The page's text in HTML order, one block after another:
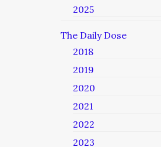
2025
The Daily Dose
2018
2019
2020
2021
2022
2023